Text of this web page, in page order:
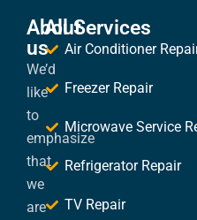
About
us
We’d
like
to
emphasize
that
we
are
All Services
Air Conditioner
Freezer Repair
Microwave Service
Refrigerator Repair
TV Repair